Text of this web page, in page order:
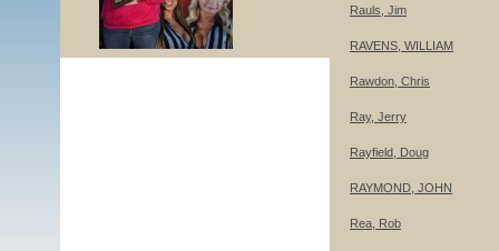
Rauls, Jim
RAVENS, WILLIAM
Rawdon, Chris
Ray, Jerry
Rayfield, Doug
RAYMOND, JOHN
Rea, Rob